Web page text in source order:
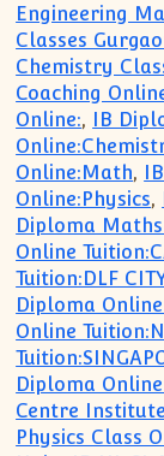
Engineering
Classes
Chemistry
Coaching
Online:, IB
Online:Math,
Online:Physics,
Diploma
Online
Tuition:DLF
Diploma
Online
Diploma Online
Centre
Physics Class